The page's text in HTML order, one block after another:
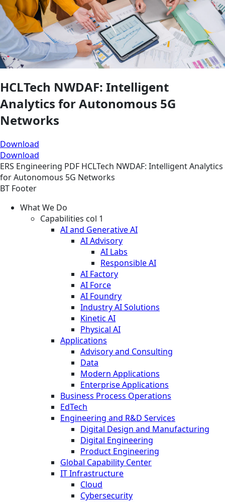
HCLTech NWDAF: Intelligent
Analytics for Autonomous 5G
Networks
Download
Download
ERS Engineering PDF HCLTech NWDAF: Intelligent Analytics
for Autonomous 5G Networks
BT Footer
What We Do
Capabilities col 1
AI and Generative AI
AI Advisory
AI Labs
Responsible AI
AI Factory
AI Force
AI Foundry
Industry AI Solutions
Kinetic AI
Physical AI
Applications
Advisory and Consulting
Data
Modern Applications
Enterprise Applications
Business Process Operations
EdTech
Engineering and R&D Services
Digital Design and Manufacturing
Digital Engineering
Product Engineering
Global Capability Center
IT Infrastructure
Cloud
Cybersecurity